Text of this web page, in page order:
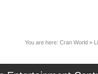
You are here: Cran World »